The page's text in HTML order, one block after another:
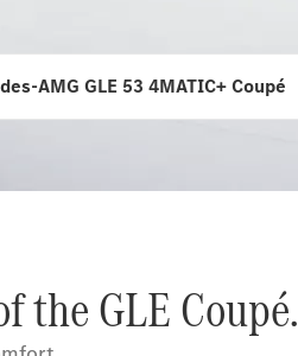
AMG GLE 53 4MATIC+ Coupé
the GLE Coupé.